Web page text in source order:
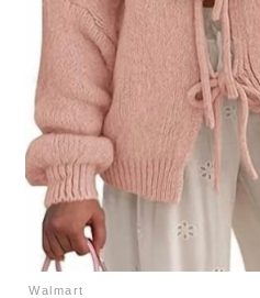
Walmart